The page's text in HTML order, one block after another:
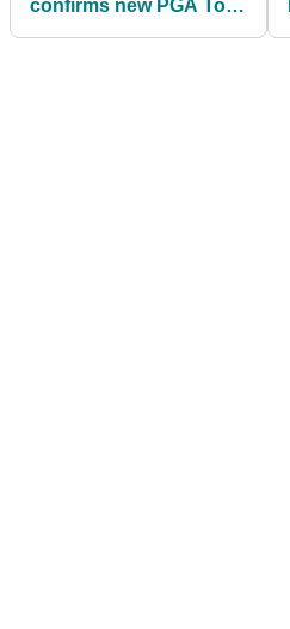
confirms new PGA Tour